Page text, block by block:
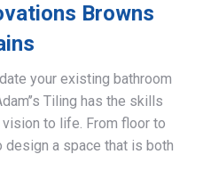
Browns
your existing bathroom
Tiling has the skills
to life. From floor to
design a space that is both